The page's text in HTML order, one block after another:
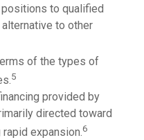
to qualified
to other
of the types of
5
provided by
directed toward
expansion.6